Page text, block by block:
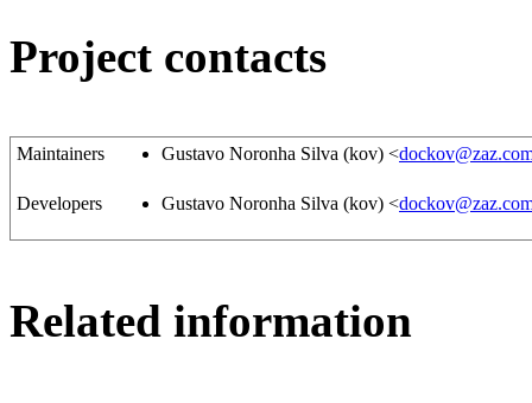
Project contacts
Maintainers Gustavo Noronha Silva (kov) <
Developers Gustavo Noronha Silva (kov) <
Related information